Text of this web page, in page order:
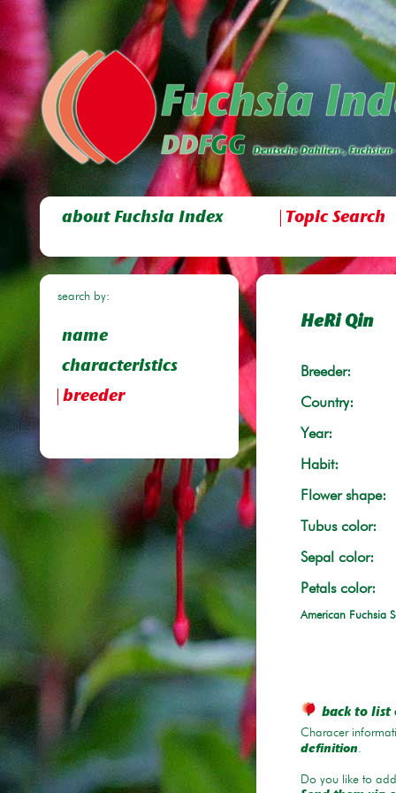
about Fuchsia Index Topic Search
search by:
name
characteristics
breeder
HeRi Qin
Breeder:
Country:
Year:
Habit:
Flower shape:
Tubus color:
Sepal color:
Petals color:
American Fuchsia
back to list
Characer
definition.
Do you like to